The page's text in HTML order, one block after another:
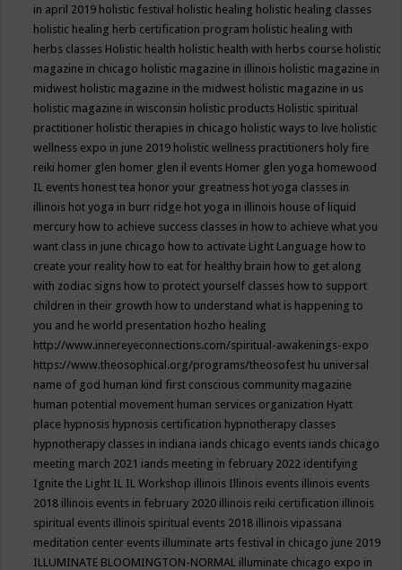
in april 2019 holistic festival holistic healing holistic healing classes
holistic healing herb certification program holistic healing with
herbs classes Holistic health holistic health with herbs course holistic
magazine in chicago holistic magazine in illinois holistic magazine in
midwest holistic magazine in the midwest holistic magazine in us
holistic magazine in wisconsin holistic products Holistic spiritual
practitioner holistic therapies in chicago holistic ways to live holistic
wellness expo in june 2019 holistic wellness practitioners holy fire
reiki homer glen homer glen il events Homer glen yoga homewood
IL events honest tea honor your greatness hot yoga classes in
illinois hot yoga in burr ridge hot yoga in illinois house of liquid
mercury how to achieve success classes in how to achieve what you
want class in june chicago how to activate Light Language how to
create your reality how to eat for healthy brain how to get along
with zodiac signs how to protect yourself classes how to support
children in their growth how to understand what is happening to
you and he world presentation hozho healing
http://www.innereyeconnections.com/spiritual-awakenings-expo
https://www.theosophical.org/programs/theosofest hu universal
name of god human kind first conscious community magazine
human potential movement human services organization Hyatt
place hypnosis hypnosis certification hypnotherapy classes
hypnotherapy classes in indiana iands chicago events iands chicago
meeting march 2021 iands meeting in february 2022 identifying
Ignite the Light IL IL Workshop illinois Illinois events illinois events
2018 illinois events in february 2020 illinois reiki certification illinois
spiritual events illinois spiritual events 2018 illinois vipassana
meditation center events illuminate arts festival in chicago june 2019
ILLUMINATE BLOOMINGTON-NORMAL illuminate chicago expo in